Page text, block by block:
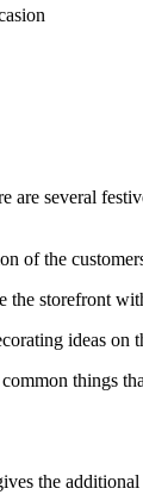
several
of the
storefront
ideas on
things
the